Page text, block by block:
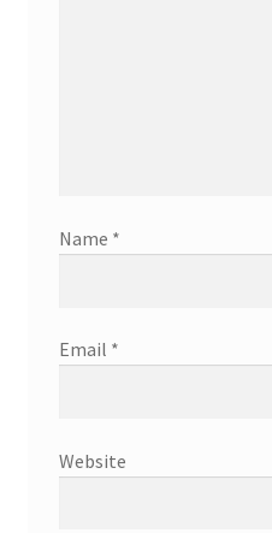
Name *
Email *
Website